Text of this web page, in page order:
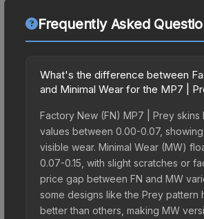
Frequently Asked
What's the difference between
and Minimal Wear for the MP7 |
Factory New (FN) MP7 | Prey skins
values between 0.00-0.07, showing
visible wear. Minimal Wear (MW)
0.07-0.15, with slight scratches or
price gap between FN and MW
some designs like the Prey pattern
better than others, making MW